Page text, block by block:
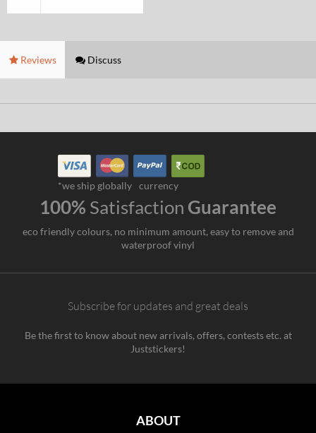
Reviews Discuss
*we ship globally currency
100% Satisfaction Guarantee
eco friendly colours, no minimum amount, easy to remove and
waterproof vinyl
Subscribe for updates and great deals
Be the first to know about new arrivals, offers, contests etc. at
Juststickers!
ABOUT